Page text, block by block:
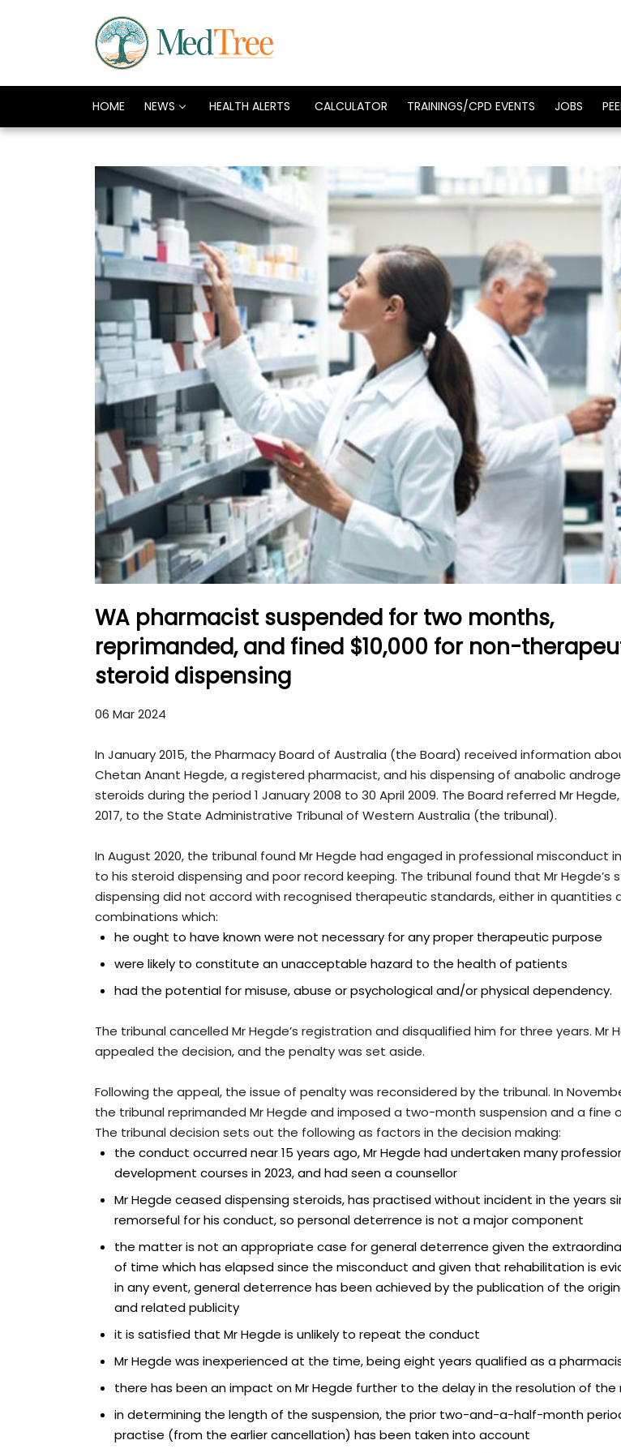
HOME NEWS HEALTH ALERTS CALCULATOR TRAININGS/CPD EVENTS JOBS
WA pharmacist suspended for two months,
reprimanded, and fined $10,000 for non-
steroid dispensing
06 Mar 2024
In January 2015, the Pharmacy Board of Australia (the Board) received information
Chetan Anant Hegde, a registered pharmacist, and his dispensing of anabolic
steroids during the period 1 January 2008 to 30 April 2009. The Board referred Mr
2017, to the State Administrative Tribunal of Western Australia (the tribunal).
In August 2020, the tribunal found Mr Hegde had engaged in professional misconduct
to his steroid dispensing and poor record keeping. The tribunal found that Mr Hegde’s
dispensing did not accord with recognised therapeutic standards, either in quantities
combinations which:
he ought to have known were not necessary for any proper therapeutic purpose
were likely to constitute an unacceptable hazard to the health of patients
had the potential for misuse, abuse or psychological and/or physical dependency.
The tribunal cancelled Mr Hegde’s registration and disqualified him for three years. Mr
appealed the decision, and the penalty was set aside.
Following the appeal, the issue of penalty was reconsidered by the tribunal. In
the tribunal reprimanded Mr Hegde and imposed a two-month suspension and a fine
The tribunal decision sets out the following as factors in the decision making:
the conduct occurred near 15 years ago, Mr Hegde had undertaken many
development courses in 2023, and had seen a counsellor
Mr Hegde ceased dispensing steroids, has practised without incident in the years
remorseful for his conduct, so personal deterrence is not a major component
the matter is not an appropriate case for general deterrence given the
of time which has elapsed since the misconduct and given that rehabilitation is
in any event, general deterrence has been achieved by the publication of the
and related publicity
it is satisfied that Mr Hegde is unlikely to repeat the conduct
Mr Hegde was inexperienced at the time, being eight years qualified as a
there has been an impact on Mr Hegde further to the delay in the resolution of
in determining the length of the suspension, the prior two-and-a-half-month
practise (from the earlier cancellation) has been taken into account